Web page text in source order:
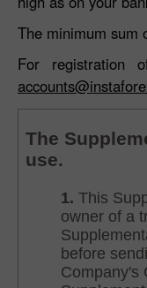
The minimum sum
For registration